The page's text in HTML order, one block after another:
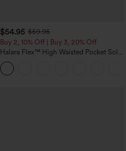
$54.95 $59.95
Buy 2, 10% Off | Buy 3, 20% Off
Halara Flex™ High Waisted Pocket Solid
Work Tapered Pants